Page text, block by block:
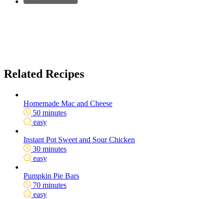
Related Recipes
Homemade Mac and Cheese
50 minutes
easy
Instant Pot Sweet and Sour Chicken
30 minutes
easy
Pumpkin Pie Bars
70 minutes
easy